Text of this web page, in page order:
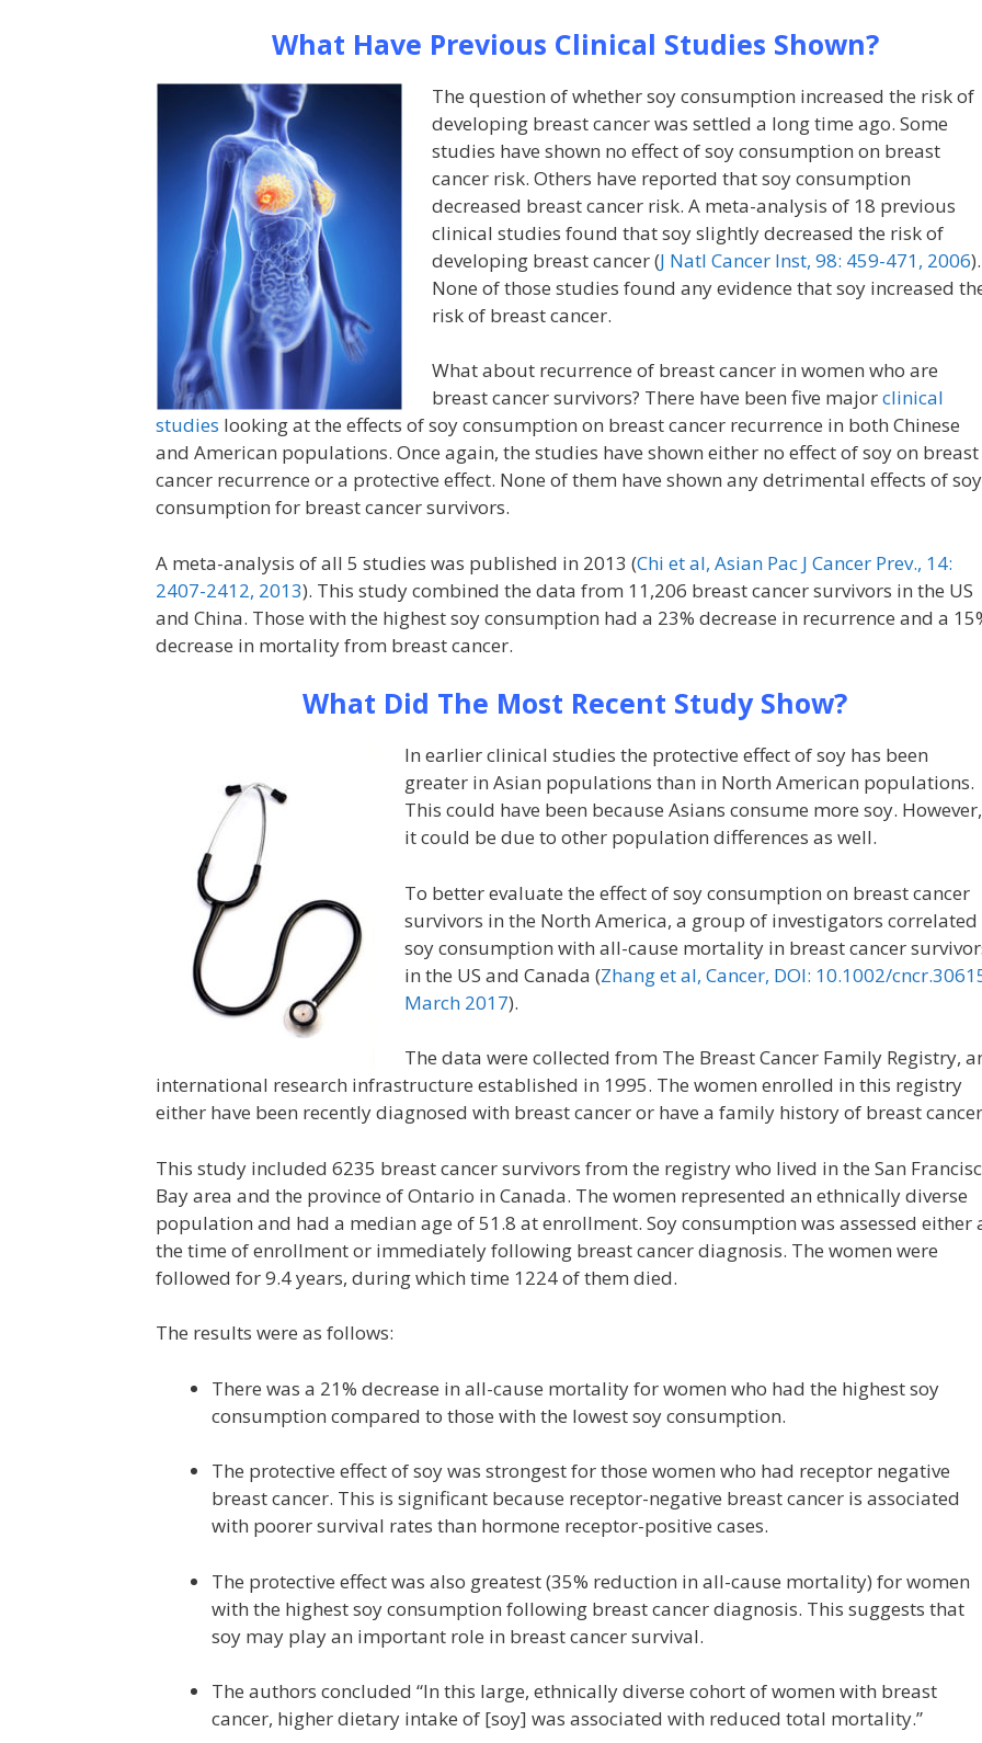
What Have Previous Clinical Studies Shown?
The question of whether soy consumption increased the risk of
developing breast cancer was settled a long time ago. Some
studies have shown no effect of soy consumption on breast
cancer risk. Others have reported that soy consumption
decreased breast cancer risk. A meta-analysis of 18 previous
clinical studies found that soy slightly decreased the risk of
developing breast cancer (J Natl Cancer Inst, 98: 459-471, 2006).
None of those studies found any evidence that soy increased
risk of breast cancer.
What about recurrence of breast cancer in women who are
breast cancer survivors? There have been five majorclinical
studies looking at the effects of soy consumption on breast cancer recurrence in both Chinese
and American populations. Once again, the studies have shown either no effect of soy on breast
cancer recurrence or a protective effect. None of them have shown any detrimental effects of soy
consumption for breast cancer survivors.
A meta-analysis of all 5 studies was published in 2013 (Chi et al, Asian Pac J Cancer Prev., 14:
2407-2412, 2013). This study combined the data from 11,206 breast cancer survivors in the US
and China. Those with the highest soy consumption had a 23% decrease in recurrence and a
decrease in mortality from breast cancer.
What Did The Most Recent Study Show?
In earlier clinical studies the protective effect of soy has been
greater in Asian populations than in North American populations.
This could have been because Asians consume more soy. However,
it could be due to other population differences as well.
To better evaluate the effect of soy consumption on breast cancer
survivors in the North America, a group of investigators correlated
soy consumption with all-cause mortality in breast cancer
in the US and Canada (Zhang et al, Cancer, DOI: 10.1002/
March 2017).
The data were collected from The Breast Cancer Family Registry,
international research infrastructure established in 1995. The women enrolled in this registry
either have been recently diagnosed with breast cancer or have a family history of breast
This study included 6235 breast cancer survivors from the registry who lived in the San
Bay area and the province of Ontario in Canada. The women represented an ethnically diverse
population and had a median age of 51.8 at enrollment. Soy consumption was assessed either
the time of enrollment or immediately following breast cancer diagnosis. The women were
followed for 9.4 years, during which time 1224 of them died.
The results were as follows:
There was a 21% decrease in all-cause mortality for women who had the highest soy
consumption compared to those with the lowest soy consumption.
The protective effect of soy was strongest for those women who had receptor negative
breast cancer. This is significant because receptor-negative breast cancer is associated
with poorer survival rates than hormone receptor-positive cases.
The protective effect was also greatest (35% reduction in all-cause mortality) for women
with the highest soy consumption following breast cancer diagnosis. This suggests that
soy may play an important role in breast cancer survival.
The authors concluded “In this large, ethnically diverse cohort of women with breast
cancer, higher dietary intake of [soy] was associated with reduced total mortality.”